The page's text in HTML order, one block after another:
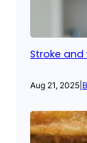
Stroke and
Aug 21, 2025